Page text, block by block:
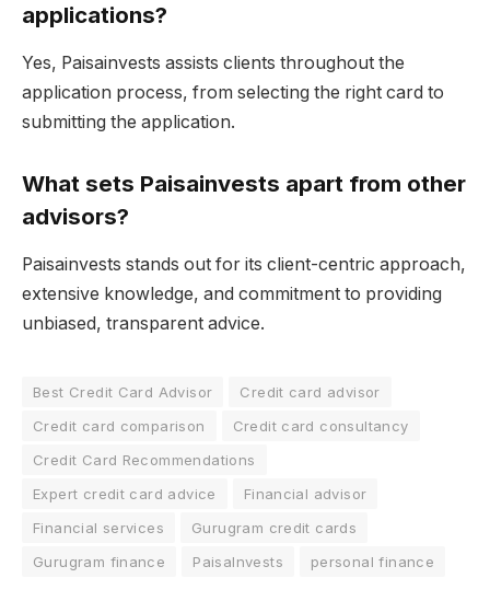
applications?
Yes, Paisainvests assists clients throughout the
application process, from selecting the right card to
submitting the application.
What sets Paisainvests apart from other
advisors?
Paisainvests stands out for its client-centric approach,
extensive knowledge, and commitment to providing
unbiased, transparent advice.
Best Credit Card Advisor
Credit card advisor
Credit card comparison
Credit card consultancy
Credit Card Recommendations
Expert credit card advice
Financial advisor
Financial services
Gurugram credit cards
Gurugram finance
PaisaInvests personal finance